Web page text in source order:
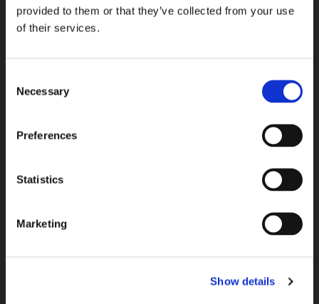
provided to them or that they’ve collected from your use
of their services.
Selection
Necessary
Preferences
Statistics
Marketing
Show details